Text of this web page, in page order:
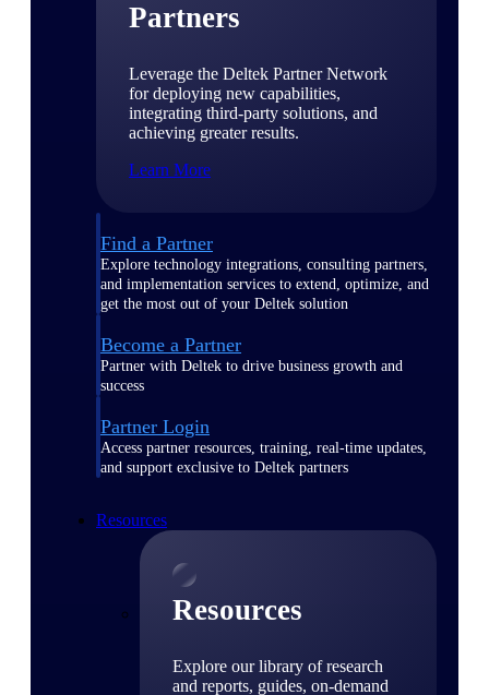
Partners
Leverage the Deltek Partner Network
for deploying new capabilities,
integrating third-party solutions, and
achieving greater results.
Learn More
Find a Partner
Explore technology integrations, consulting partners,
and implementation services to extend, optimize, and
get the most out of your Deltek solution
Become a Partner
Partner with Deltek to drive business growth and
success
Partner Login
Access partner resources, training, real-time updates,
and support exclusive to Deltek partners
Resources
Resources
Explore our library of research
and reports, guides, on-demand